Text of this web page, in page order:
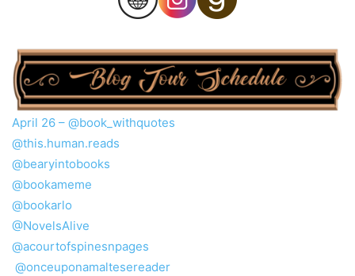
April 26 – @book_withquotes
@this.human.reads
@bearyintobooks
@bookameme
@bookarlo
@NovelsAlive
@acourtofspinesnpages
@onceuponamaltesereader